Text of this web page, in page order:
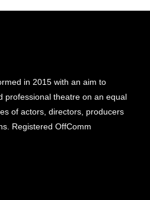
in 2015 with an aim to
professional theatre on an equal
of actors, directors, producers
Registered OffComm